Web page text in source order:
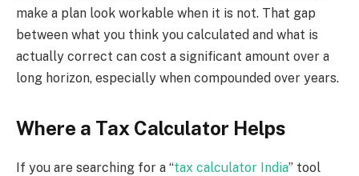
make a plan look workable when it is not. That gap
between what you think you calculated and what is
actually correct can cost a significant amount over a
long horizon, especially when compounded over years.
Where a Tax Calculator Helps
If you are searching for a “tax calculator India” tool